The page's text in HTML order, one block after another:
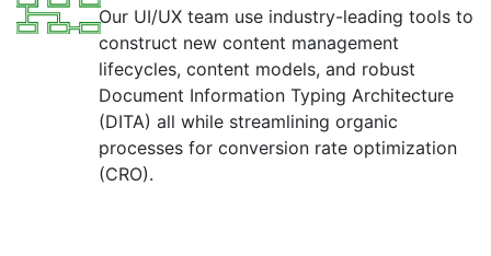
Our UI/UX team use industry-leading tools to
construct new content management
lifecycles, content models, and robust
Document Information Typing Architecture
(DITA) all while streamlining organic
processes for conversion rate optimization
(CRO).